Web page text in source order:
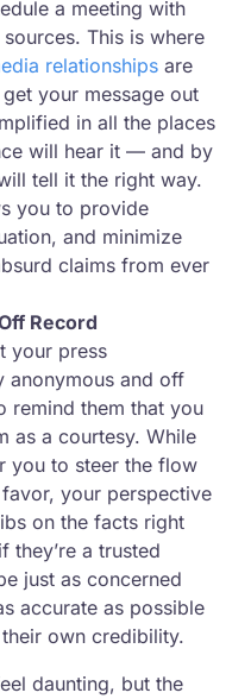
a meeting with
This is where
relationshipsare
your message out
in all the places
will hear it — and by
tell it the right way.
you to provide
and minimize
claims from ever
Record
your press
anonymous and off
remind them that you
as a courtesy. While
you to steer the flow
your perspective
on the facts right
they’re a trusted
just as concerned
accurate as possible
own credibility.
daunting, but the